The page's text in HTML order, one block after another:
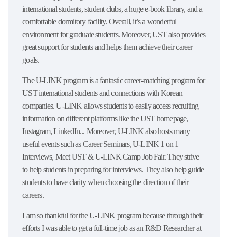
international students, student clubs, a huge e-book library, and a
comfortable dormitory facility. Overall, it’s a wonderful
environment for graduate students. Moreover, UST also provides
great support for students and helps them achieve their career
goals.
The U-LINK program is a fantastic career-matching program for
UST international students and connections with Korean
companies. U-LINK allows students to easily access recruiting
information on different platforms like the UST homepage,
Instagram, LinkedIn... Moreover, U-LINK also hosts many
useful events such as Career Seminars, U-LINK 1 on 1
Interviews, Meet UST & U-LINK Camp Job Fair. They strive
to help students in preparing for interviews. They also help guide
students to have clarity when choosing the direction of their
careers.
I am so thankful for the U-LINK program because through their
efforts I was able to get a full-time job as an R&D Researcher at